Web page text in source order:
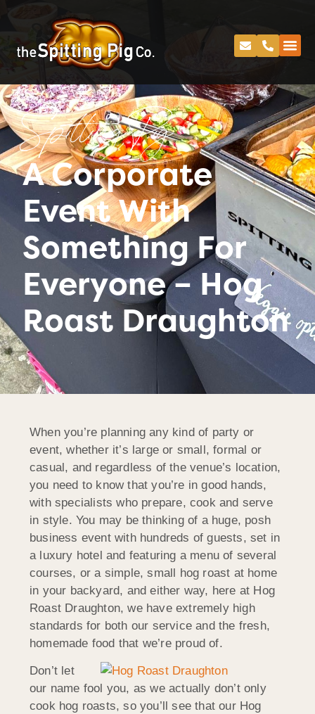
Spitting Pig
A Corporate
Event With
Something For
Everyone – Hog
Roast Draughton
When you’re planning any kind of party or
event, whether it’s large or small, formal or
casual, and regardless of the venue’s location,
you need to know that you’re in good hands,
with specialists who prepare, cook and serve
in style. You may be thinking of a huge, posh
business event with hundreds of guests, set in
a luxury hotel and featuring a menu of several
courses, or a simple, small hog roast at home
in your backyard, and either way, here at Hog
Roast Draughton, we have extremely high
standards for both our service and the fresh,
homemade food that we’re proud of.
Don’t let
our name fool you, as we actually don’t only
cook hog roasts, so you’ll see that our Hog